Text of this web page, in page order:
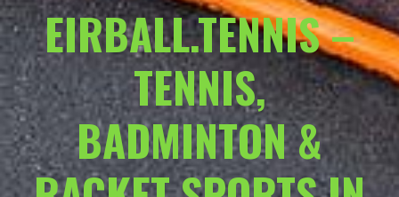
EIRBALL.TENNIS –
TENNIS,
BADMINTON &